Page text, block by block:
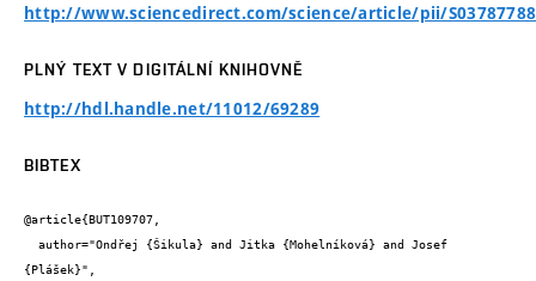
http://www.sciencedirect.com/science/article/pii/
PLNÝ TEXT V DIGITÁLNÍ KNIHOVNĚ
http://hdl.handle.net/11012/69289
BIBTEX
@article{BUT109707,
{Plášek}",